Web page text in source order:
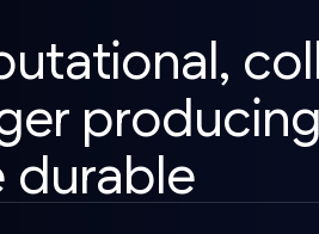
durable